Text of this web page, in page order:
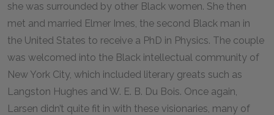
she was surrounded by other Black women. She then
met and married Elmer Imes, the second Black man in
the United States to receive a PhD in Physics. The couple
was welcomed into the Black intellectual community of
New York City, which included literary greats such as
Langston Hughes and W. E. B. Du Bois. Once again,
Larsen didn’t quite fit in with these visionaries, many of